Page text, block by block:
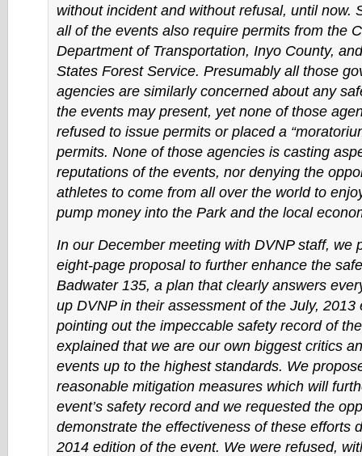
without incident and without refusal, until now.
all of the events also require permits from the
Department of Transportation, Inyo County,
States Forest Service. Presumably all those
agencies are similarly concerned about any
the events may present, yet none of those
refused to issue permits or placed a
permits. None of those agencies is casting
reputations of the events, nor denying the
athletes to come from all over the world to
pump money into the Park and the local
In our December meeting with DVNP staff, we
eight-page proposal to further enhance the
Badwater 135, a plan that clearly answers
up DVNP in their assessment of the July, 2013
pointing out the impeccable safety record of
explained that we are our own biggest critics
events up to the highest standards. We
reasonable mitigation measures which will
event’s safety record and we requested the
demonstrate the effectiveness of these efforts
2014 edition of the event. We were refused,